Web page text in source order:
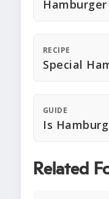
RECIPE
Special
GUIDE
Is
Related